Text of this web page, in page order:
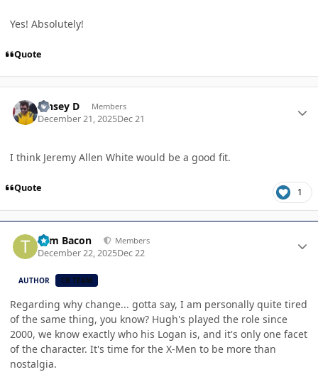
Yes! Absolutely!
Quote
Kinsey D Members
December 21, 2025Dec 21
I think Jeremy Allen White would be a good fit.
Quote 1
Tom Bacon Members
December 22, 2025Dec 22
AUTHOR CB TEAM
Regarding why change... gotta say, I am personally quite tired
of the same thing, you know? Hugh's played the role since
2000, we know exactly who his Logan is, and it's only one facet
of the character. It's time for the X-Men to be more than
nostalgia.